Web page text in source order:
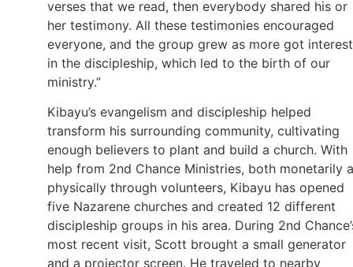
verses that we read, then everybody shared his or
her testimony. All these testimonies encouraged
everyone, and the group grew as more got
in the discipleship, which led to the birth of our
ministry.”
Kibayu’s evangelism and discipleship helped
transform his surrounding community, cultivating
enough believers to plant and build a church. With
help from 2nd Chance Ministries, both monetarily
physically through volunteers, Kibayu has opened
five Nazarene churches and created 12 different
discipleship groups in his area. During 2nd
most recent visit, Scott brought a small generator
and a projector screen. He traveled to nearby